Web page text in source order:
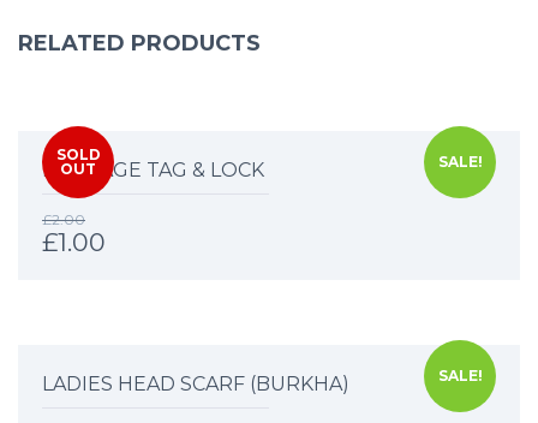
RELATED PRODUCTS
SALE!
SOLD
OUT
LUGGAGE TAG & LOCK
£2.00
£1.00
SALE!
LADIES HEAD SCARF (BURKHA)